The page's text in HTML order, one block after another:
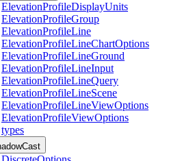
ElevationProfileDisplayUnits
ElevationProfileGroup
ElevationProfileLine
ElevationProfileLineChartOptions
ElevationProfileLineGround
ElevationProfileLineInput
ElevationProfileLineQuery
ElevationProfileLineScene
ElevationProfileLineViewOptions
ElevationProfileViewOptions
types